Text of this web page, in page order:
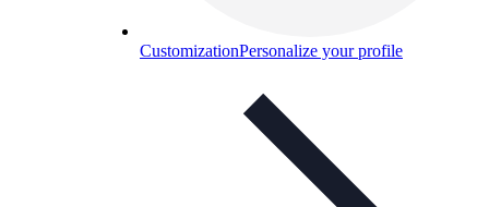
CustomizationPersonalize your profile